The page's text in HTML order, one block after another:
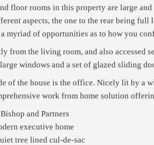
floor rooms in this property are large
aspects, the one to the rear being
myriad of opportunities as to how you
from the living room, and also accessed
windows and a set of glazed sliding
of the house is the office. Nicely lit by a
work from home solution
and Partners
executive home
tree lined cul-de-sac